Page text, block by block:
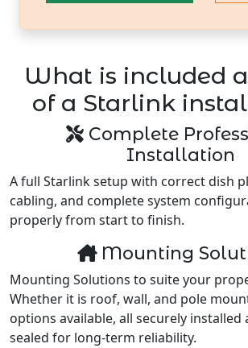
What is included
of a Starlink
Complete
Installation
A full Starlink setup with correct dish
cabling, and complete system
properly from start to finish.
Mounting
Mounting Solutions to suite your
Whether it is roof, wall, and pole
options available, all securely installed
sealed for long-term reliability.